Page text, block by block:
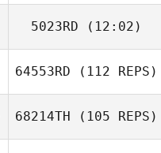
5023RD (12:02)
64553RD (112 REPS)
68214TH (105 REPS)